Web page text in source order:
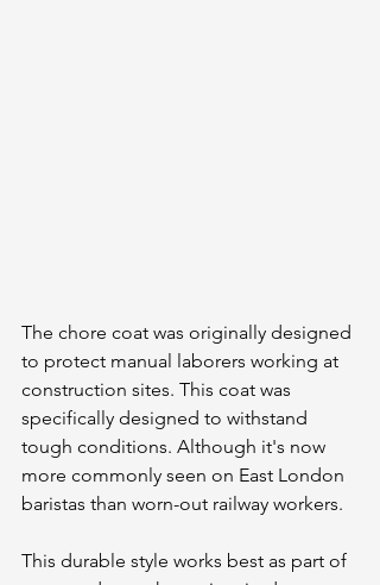
The chore coat was originally designed
to protect manual laborers working at
construction sites. This coat was
specifically designed to withstand
tough conditions. Although it's now
more commonly seen on East London
baristas than worn-out railway workers.
This durable style works best as part of